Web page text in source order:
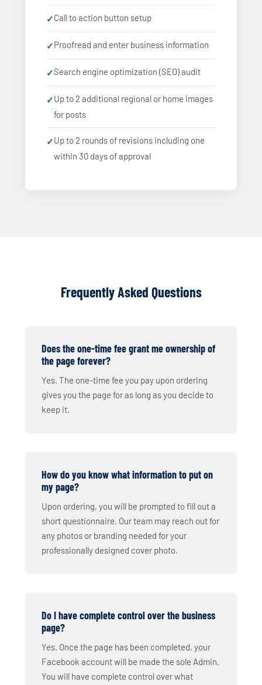
Call to action button setup
Proofread and enter business information
Search engine optimization (SEO) audit
Up to 2 additional regional or home images
for posts
Up to 2 rounds of revisions including one
within 30 days of approval
Frequently Asked Questions
Does the one-time fee grant me ownership of
the page forever?
Yes. The one-time fee you pay upon ordering
gives you the page for as long as you decide to
keep it.
How do you know what information to put on
my page?
Upon ordering, you will be prompted to fill out a
short questionnaire. Our team may reach out for
any photos or branding needed for your
professionally designed cover photo.
Do I have complete control over the business
page?
Yes. Once the page has been completed, your
Facebook account will be made the sole Admin.
You will have complete control over what